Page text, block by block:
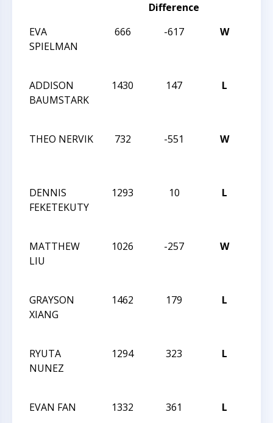
Difference
EVA
SPIELMAN
666 -617 W
ADDISON
BAUMSTARK
1430 147 L
THEO NERVIK
732 -551 W
DENNIS
FEKETEKUTY
1293 10 L
MATTHEW
LIU
1026 -257 W
GRAYSON
XIANG
1462 179 L
RYUTA
NUNEZ
1294 323 L
EVAN FAN
1332 361 L